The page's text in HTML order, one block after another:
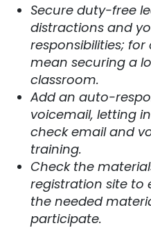
Secure duty-free
distractions and
responsibilities;
mean securing a
classroom.
Add an auto-
voicemail, letting
check email and
training.
Check the
registration site to
the needed
participate.